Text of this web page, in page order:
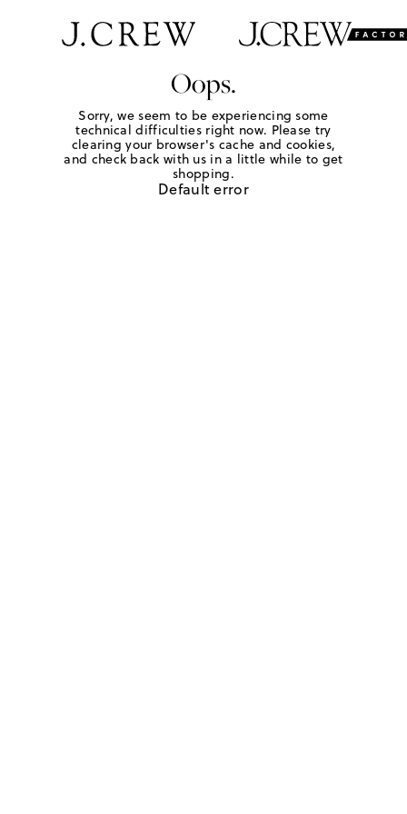
Oops.
Sorry, we seem to be experiencing some
technical difficulties right now. Please try
clearing your browser's cache and cookies,
and check back with us in a little while to get
shopping.
Default error